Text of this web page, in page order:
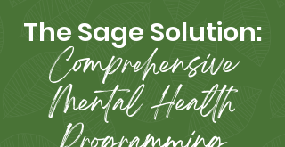
​The Sage Solution:
Comprehensive
Mental Health